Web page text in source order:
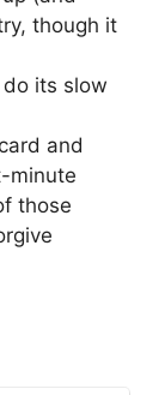
though it
its slow
and
minute
those